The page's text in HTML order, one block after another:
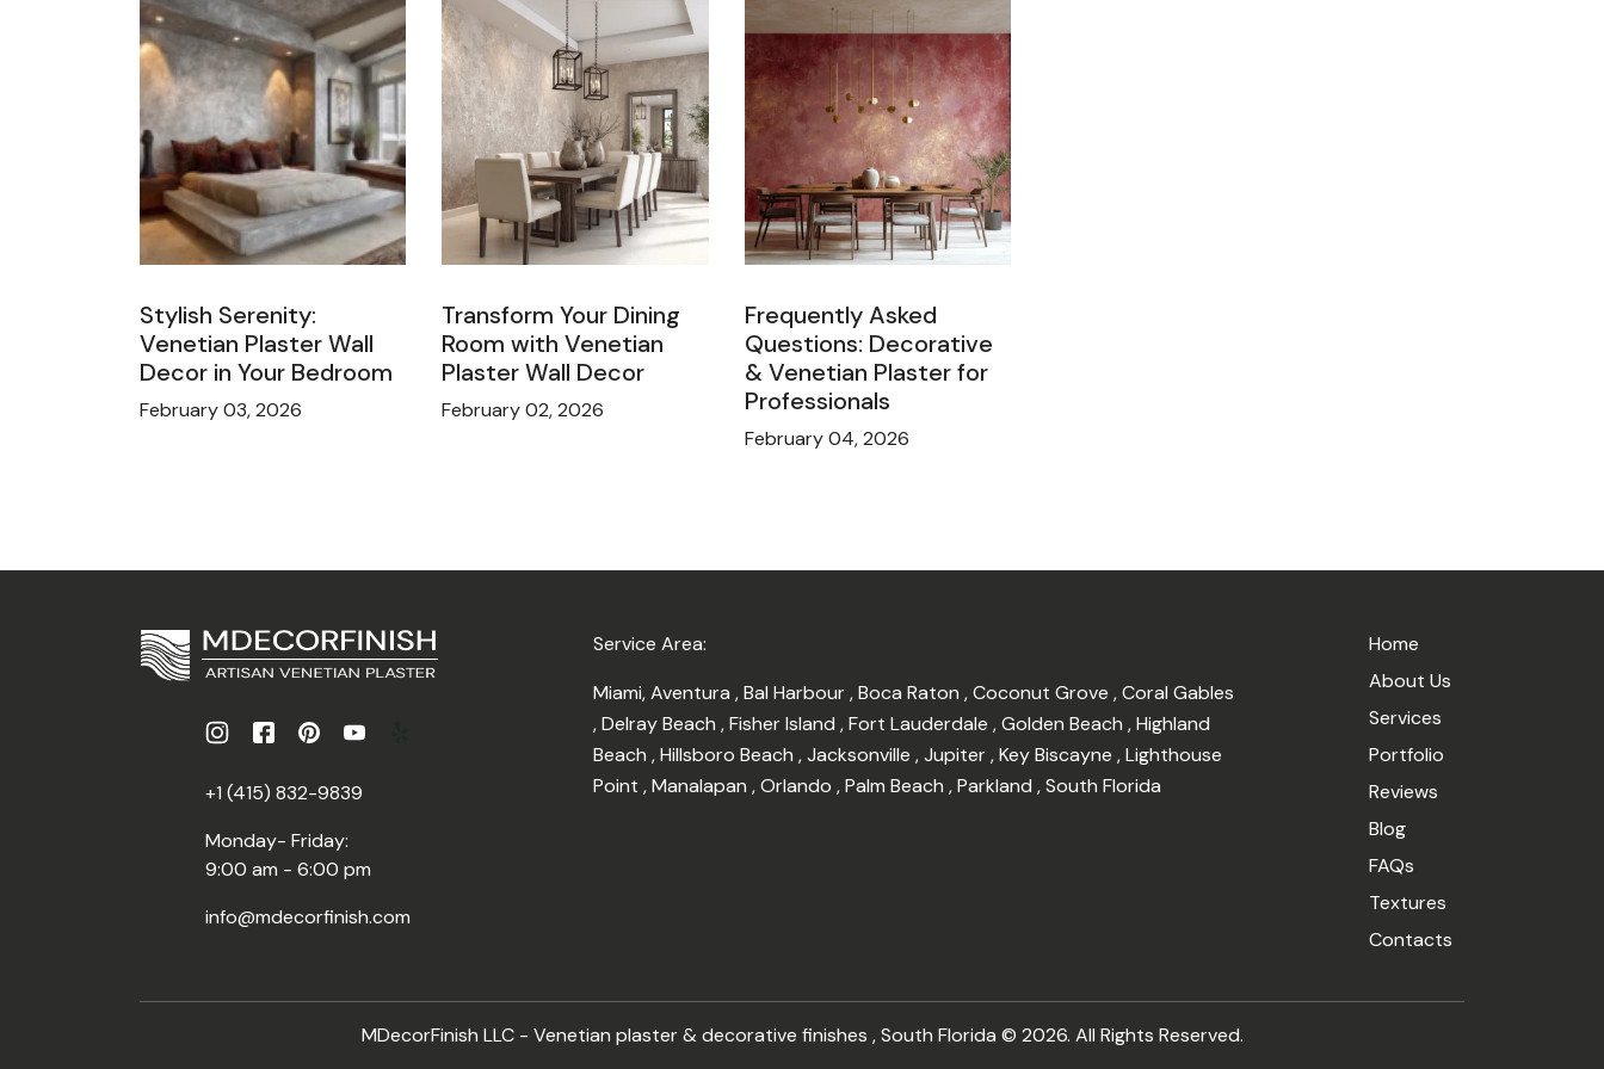
Stylish Serenity:
Venetian Plaster Wall
Decor in Your Bedroom
February 03, 2026
Transform Your Dining
Room with Venetian
Plaster Wall Decor
February 02, 2026
Frequently Asked
Questions: Decorative
& Venetian Plaster for
Professionals
February 04, 2026
+1 (415) 832-9839
Monday- Friday:
9:00 am - 6:00 pm
info@mdecorfinish.com
Service Area:
Miami,Aventura ,Bal Harbour,Boca Raton ,Coconut Grove ,Coral Gables
,Delray Beach ,Fisher Island ,Fort Lauderdale ,Golden Beach ,Highland
Beach ,Hillsboro Beach ,Jacksonville ,Jupiter,Key Biscayne ,Lighthouse
Point ,Manalapan ,Orlando ,Palm Beach ,Parkland ,South Florida
Home
About Us
Services
Portfolio
Reviews
Blog
FAQs
Textures
Contacts
MDecorFinish LLC - Venetian plaster & decorative finishes , South Florida © 2026. All Rights Reserved.